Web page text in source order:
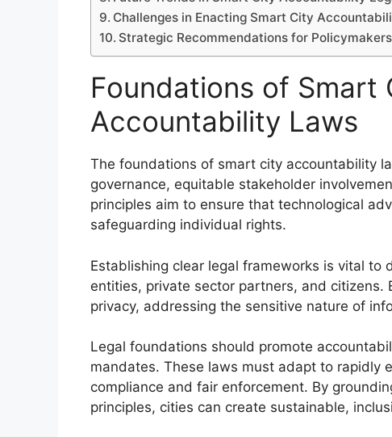
Challenges in Enacting Smart City
Strategic Recommendations for Policymakers
Foundations of Smart
Accountability Laws
The foundations of smart city accountability
governance, equitable stakeholder
principles aim to ensure that technological
safeguarding individual rights.
Establishing clear legal frameworks is vital to
entities, private sector partners, and
privacy, addressing the sensitive nature of
Legal foundations should promote
mandates. These laws must adapt to rapidly
compliance and fair enforcement. By
principles, cities can create sustainable,